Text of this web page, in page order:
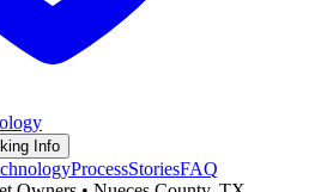
Info
ProcessStoriesFAQ